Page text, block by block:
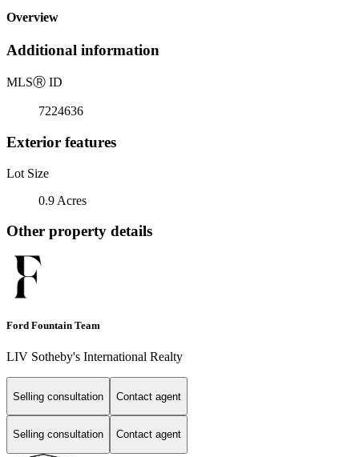
Overview
Additional information
MLSⓇ ID
7224636
Exterior features
Lot Size
0.9 Acres
Other property details
Ford Fountain Team
LIV Sotheby's International Realty
Selling consultation Contact agent
Selling consultation Contact agent